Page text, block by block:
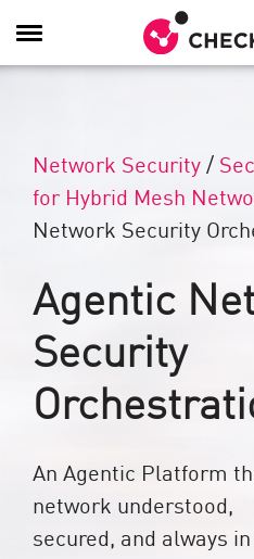
Alternar navegación
Network Security/
for Hybrid Mesh
Network Security
Agentic
Security
An Agentic Platform
network understood,
secured, and always